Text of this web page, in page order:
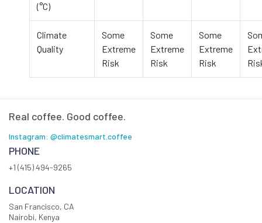
(°C)
Climate
Quality
Some
Extreme
Risk
Some
Extreme
Risk
Some
Extreme
Risk
Real coffee. Good coffee.
Instagram: @climatesmart.coffee
PHONE
+1 (415) 494-9265
LOCATION
San Francisco, CA
Nairobi, Kenya